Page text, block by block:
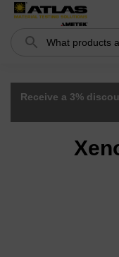
Search
Receive a 3%